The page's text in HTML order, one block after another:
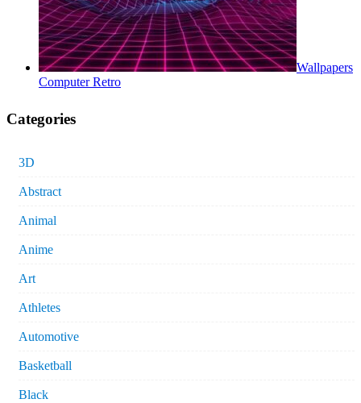
Wallpapers
Computer Retro
Categories
3D
Abstract
Animal
Anime
Art
Athletes
Automotive
Basketball
Black